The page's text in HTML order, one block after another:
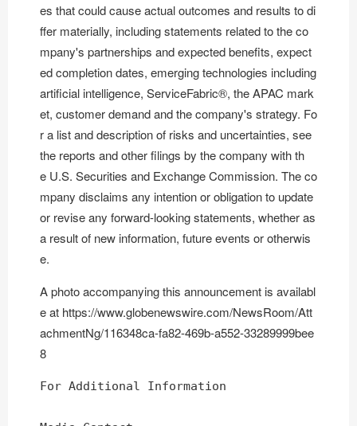
es that could cause actual outcomes and results to di
ffer materially, including statements related to the co
mpany's partnerships and expected benefits, expect
ed completion dates, emerging technologies including
artificial intelligence, ServiceFabric®, the APAC mark
et, customer demand and the company's strategy. Fo
r a list and description of risks and uncertainties, see
the reports and other filings by the company with th
e U.S. Securities and Exchange Commission. The co
mpany disclaims any intention or obligation to update
or revise any forward-looking statements, whether as
a result of new information, future events or otherwis
e.
A photo accompanying this announcement is availabl
e at https://www.globenewswire.com/NewsRoom/Att
achmentNg/116348ca-fa82-469b-a552-33289999bee
8
For Additional Information